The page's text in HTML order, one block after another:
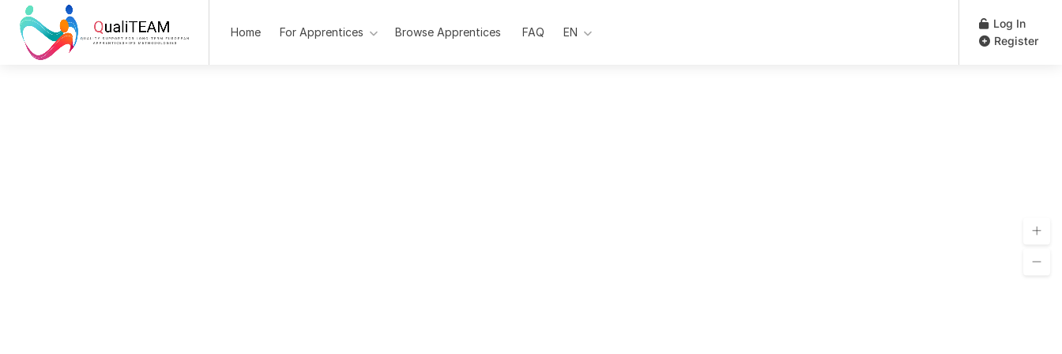
Home For Apprentices Browse Apprentices Pages
FAQ EN
Log In
Register